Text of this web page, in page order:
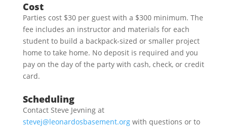
Cost
Parties cost $30 per guest with a $300 minimum. The
fee includes an instructor and materials for each
student to build a backpack-sized or smaller project
home to take home. No deposit is required and you
pay on the day of the party with cash, check, or credit
card.
Scheduling
Contact Steve Jevning at
stevej@leonardosbasement.orgwith questions or to